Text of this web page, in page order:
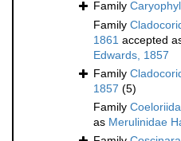
Family
Family
1861 accepted
Edwards, 1857
Family
1857 (5)
Family
as Merulinidae